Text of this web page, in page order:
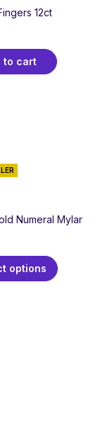
12ct
to cart
Numeral Mylar
options